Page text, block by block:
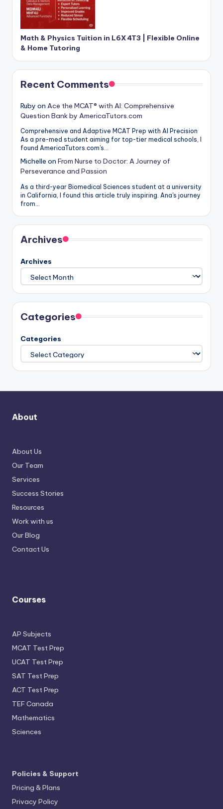
Math & Physics Tuition in L6X 4T3 | Flexible Online
& Home Tutoring
Recent Comments
Ruby on Ace the MCAT® with AI: Comprehensive
Question Bank by AmericaTutors.com
Comprehensive and Adaptive MCAT Prep with AI Precision
As a pre-med student aiming for top-tier medical schools, I
found AmericaTutors.com's…
Michelle on From Nurse to Doctor: A Journey of
Perseverance and Passion
As a third-year Biomedical Sciences student at a university
in California, I found this article truly inspiring. Ana's journey
from…
Archives
Archives
Categories
Categories
About
About Us
Our Team
Services
Success Stories
Resources
Work with us
Our Blog
Contact Us
Courses
AP Subjects
MCAT Test Prep
UCAT Test Prep
SAT Test Prep
ACT Test Prep
TEF Canada
Mathematics
Sciences
Policies & Support
Pricing & Plans
Privacy Policy